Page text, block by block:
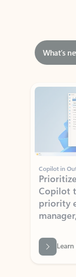
Showing slide 1 of 3
Copilot in
Copilot
priority